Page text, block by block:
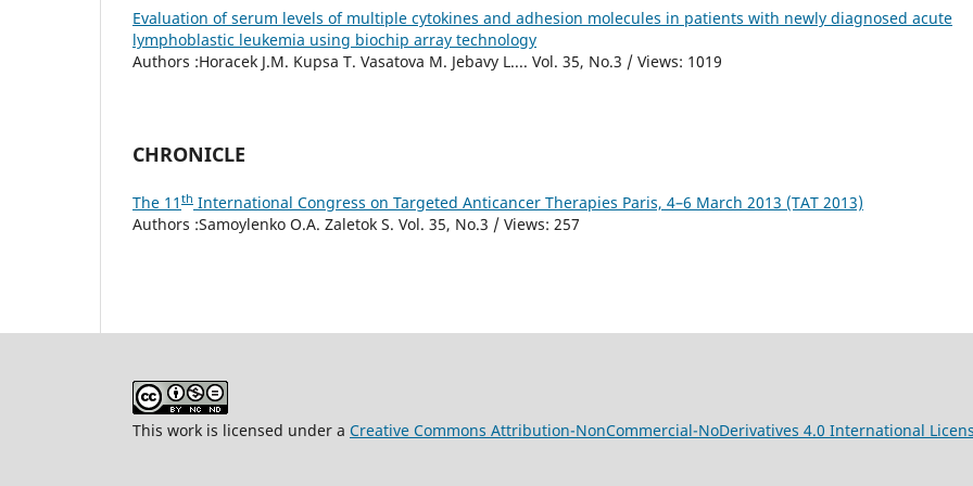
Evaluation of serum levels of multiple cytokines and adhesion molecules in patients with newly diagnosed acute
lymphoblastic leukemia using biochip array technology
Authors :Horacek J.M. Kupsa T. Vasatova M. Jebavy L.... Vol. 35, No.3 / Views: 1019
CHRONICLE
The 11 th International Congress on Targeted Anticancer Therapies Paris, 4–6 March 2013 (TAT 2013)
Authors :Samoylenko О.А. Zaletok S. Vol. 35, No.3 / Views: 257
This work is licensed under a Creative Commons Attribution-NonCommercial-NoDerivatives 4.0 International